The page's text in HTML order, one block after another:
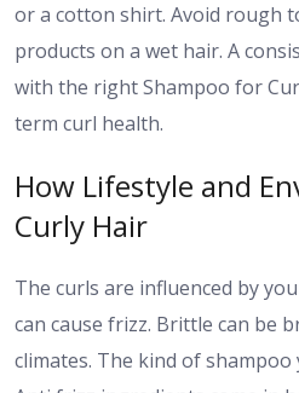
or a cotton shirt. Avoid rough
products on a wet hair. A
with the right Shampoo for
term curl health.
How Lifestyle and
Curly Hair
The curls are influenced by
can cause frizz. Brittle can be
climates. The kind of shampoo